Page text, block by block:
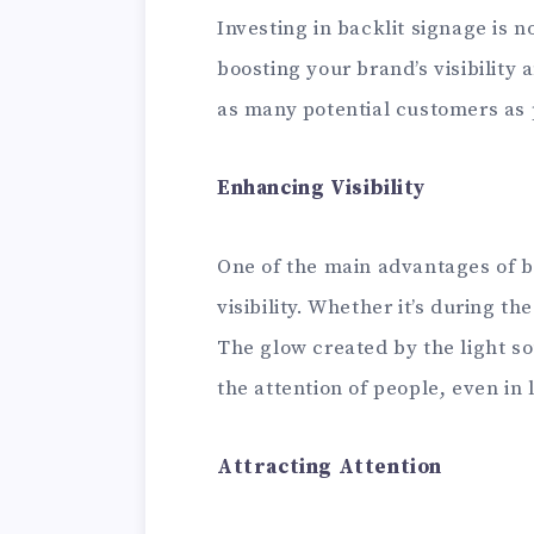
Investing in backlit signage is
boosting your brand’s visibility
as many potential customers as
Enhancing Visibility
One of the main advantages of
visibility. Whether it’s during
The glow created by the light
the attention of people, even
Attracting Attention